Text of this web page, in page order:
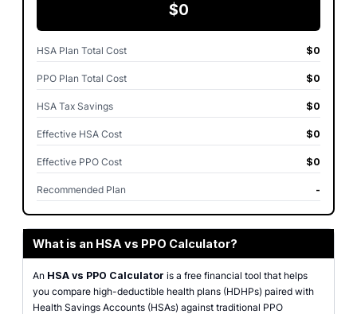
$0
HSA Plan Total Cost $0
PPO Plan Total Cost $0
HSA Tax Savings $0
Effective HSA Cost $0
Effective PPO Cost $0
Recommended Plan -
What is an HSA vs PPO Calculator?
An HSA vs PPO Calculator is a free financial tool that helps
you compare high-deductible health plans (HDHPs) paired with
Health Savings Accounts (HSAs) against traditional PPO